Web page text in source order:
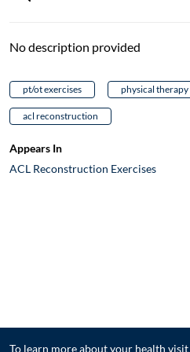
No description provided
pt/ot exercises physical therapy
acl reconstruction
Appears In
ACL Reconstruction Exercises
To learn more about your health visit